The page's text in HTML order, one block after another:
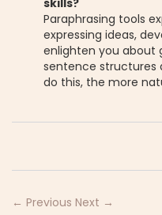
skills?
Paraphrasing tools
expressing ideas,
enlighten you about
sentence structures
do this, the more
← Previous Next →